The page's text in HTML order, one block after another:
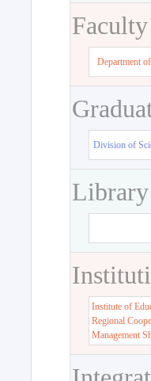
Department
Division of
Library
Institute of
Regional
Management